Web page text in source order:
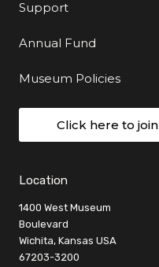
Support
Annual Fund
Museum Policies
Click here to
Location
1400 West Museum
Boulevard
Wichita, Kansas USA
67203-3200